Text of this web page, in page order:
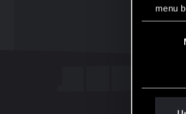
menu